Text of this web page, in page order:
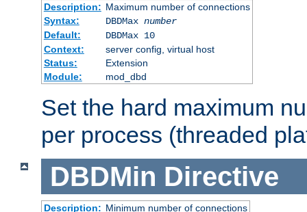
Description: Maximum number of connections
Syntax:
DBDMax number
Default:
DBDMax 10
Context:
server config, virtual host
Status:
Extension
Module:
mod_dbd
Set the hard maximum
per process (threaded
DBDMin Directive
Description: Minimum number of connections